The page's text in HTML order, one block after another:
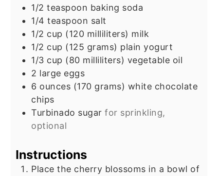
1/2 teaspoon baking soda
1/4 teaspoon salt
1/2 cup (120 milliliters) milk
1/2 cup (125 grams) plain yogurt
1/3 cup (80 milliliters) vegetable oil
2 large eggs
6 ounces (170 grams) white chocolate
chips
Turbinado sugar for sprinkling,
optional
Instructions
Place the cherry blossoms in a bowl of